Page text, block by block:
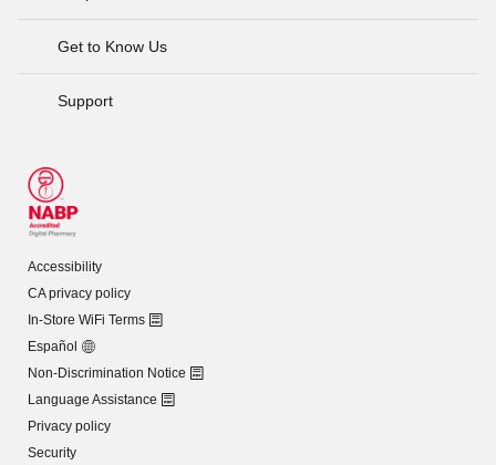
Get to Know Us
Support
Accessibility
CA privacy policy
In-Store WiFi Terms
Español
Non-Discrimination Notice
Language Assistance
Privacy policy
Security